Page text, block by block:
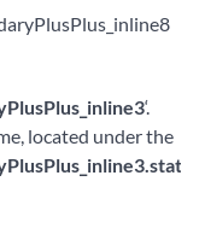
‘.
located under the